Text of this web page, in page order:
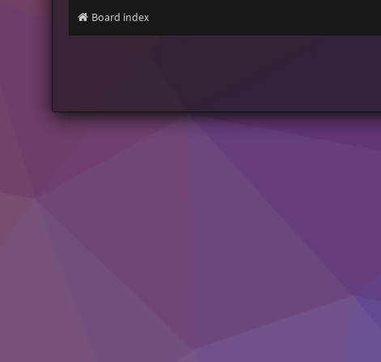
Board index